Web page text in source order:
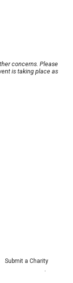
concerns. Please
is taking place as
Submit a Charity